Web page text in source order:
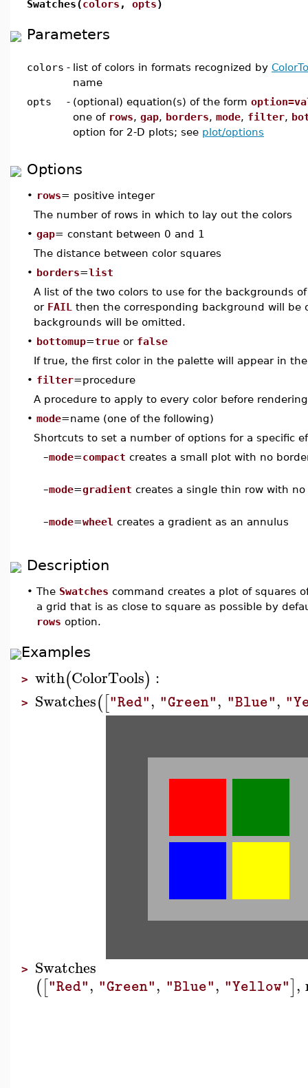
Swatches(colors , opts)
Parameters
colors - list of colors in formats recognized by
name
opts
- (optional) equation(s) of the form
one of rows, gap, borders, mode, filter,
option for 2-D plots; see plot/options
Options
• rows= positive integer
The number of rows in which to lay out the colors
• gap= constant between 0 and 1
The distance between color squares
• borders=list
A list of the two colors to use for the backgrounds
or FAIL then the corresponding background will
backgrounds will be omitted.
• bottomup=true or false
If true, the first color in the palette will appear in
• filter=procedure
A procedure to apply to every color before rendering
• mode=name (one of the following)
Shortcuts to set a number of options for a specific
–mode=compact creates a small plot with no
–mode=gradient creates a single thin row with
–mode=wheel creates a gradient as an annulus
Description
• The Swatches command creates a plot of squares
a grid that is as close to square as possible by
rows option.
Examples
> with(ColorTools) :
> Swatches(["Red", "Green", "Blue",
> Swatches
(["Red", "Green", "Blue", "Yellow"],